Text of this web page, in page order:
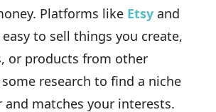
Platforms like Etsy and
to sell things you create,
or products from other
research to find a niche
and matches your interests.